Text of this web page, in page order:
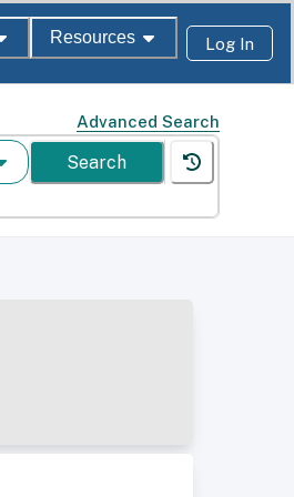
Resources Log In
Advanced Search
Search